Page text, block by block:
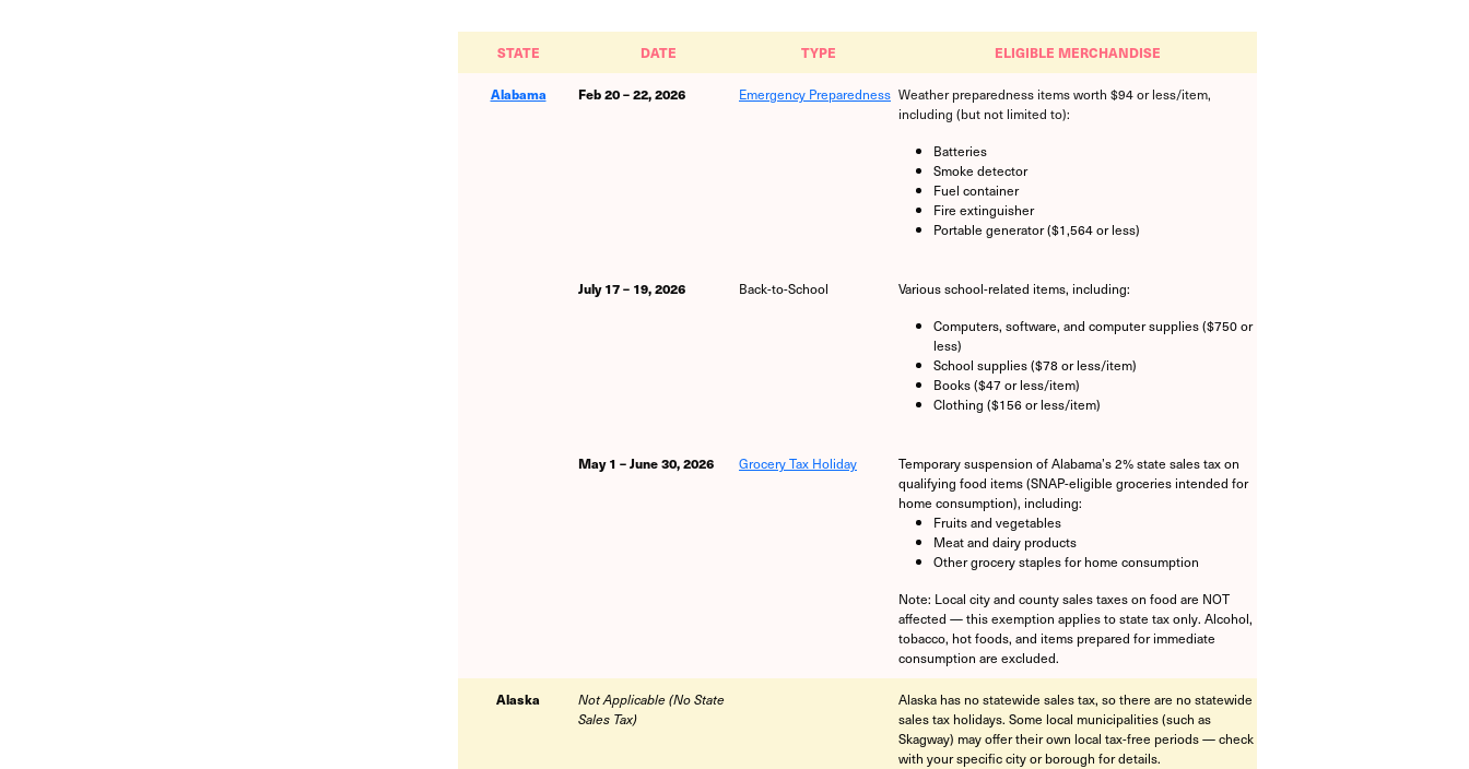
STATE DATE TYPE ELIGIBLE MERCHANDISE
Alabama Feb 20 – 22, 2026 Emergency Preparedness Weather preparedness items worth $94 or less/item,
including (but not limited to):
Batteries
Smoke detector
Fuel container
Fire extinguisher
Portable generator ($1,564 or less)
July 17 – 19, 2026 Back-to-School
Various school-related items, including:
Computers, software, and computer supplies ($750 or
less)
School supplies ($78 or less/item)
Books ($47 or less/item)
Clothing ($156 or less/item)
May 1 – June 30, 2026 Grocery Tax Holiday
Temporary suspension of Alabama’s 2% state sales tax on
qualifying food items (SNAP-eligible groceries intended for
home consumption), including:
Fruits and vegetables
Meat and dairy products
Other grocery staples for home consumption
Note: Local city and county sales taxes on food are NOT
affected — this exemption applies to state tax only. Alcohol,
tobacco, hot foods, and items prepared for immediate
consumption are excluded.
Alaska
Not Applicable (No State
Sales Tax)
Alaska has no statewide sales tax, so there are no statewide
sales tax holidays. Some local municipalities (such as
Skagway) may offer their own local tax-free periods — check
with your specific city or borough for details.